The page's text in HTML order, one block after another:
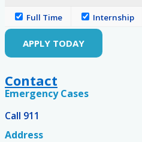
Full Time Internship
APPLY TODAY
Contact
Emergency Cases
Call 911
Address